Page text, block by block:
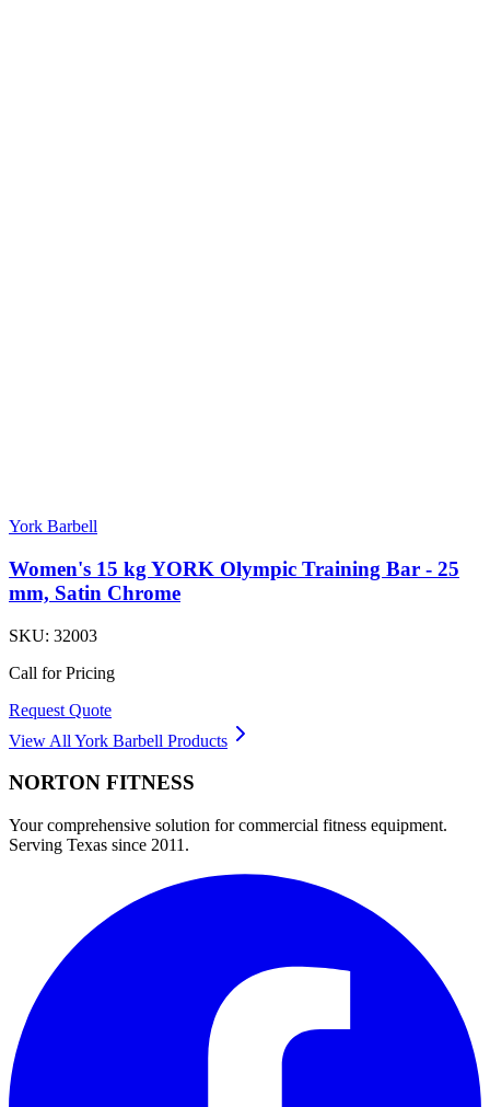
York Barbell
Women's 15 kg YORK Olympic Training Bar - 25
mm, Satin Chrome
SKU: 32003
Call for Pricing
Request Quote
View All York Barbell Products
NORTON FITNESS
Your comprehensive solution for commercial fitness equipment.
Serving Texas since 2011.